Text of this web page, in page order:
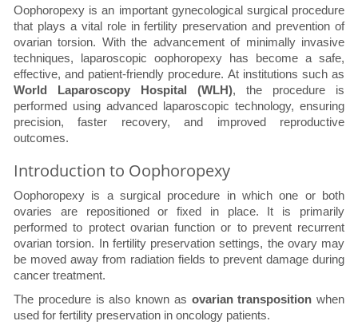
Oophoropexy is an important gynecological surgical procedure
that plays a vital role in fertility preservation and prevention of
ovarian torsion. With the advancement of minimally invasive
techniques, laparoscopic oophoropexy has become a safe,
effective, and patient-friendly procedure. At institutions such as
World Laparoscopy Hospital (WLH), the procedure is
performed using advanced laparoscopic technology, ensuring
precision, faster recovery, and improved reproductive
outcomes.
Introduction to Oophoropexy
Oophoropexy is a surgical procedure in which one or both
ovaries are repositioned or fixed in place. It is primarily
performed to protect ovarian function or to prevent recurrent
ovarian torsion. In fertility preservation settings, the ovary may
be moved away from radiation fields to prevent damage during
cancer treatment.
The procedure is also known as ovarian transposition when
used for fertility preservation in oncology patients.